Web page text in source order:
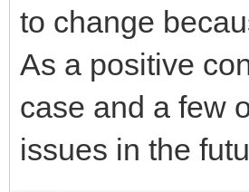
to change
As a positive
case and a few
issues in the